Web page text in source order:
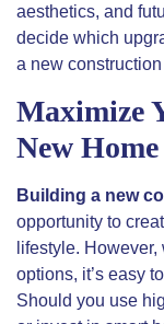
aesthetics, and
decide which
a new
Maximize
New Home
Building a new
opportunity to
lifestyle.
options, it’s easy
Should you use